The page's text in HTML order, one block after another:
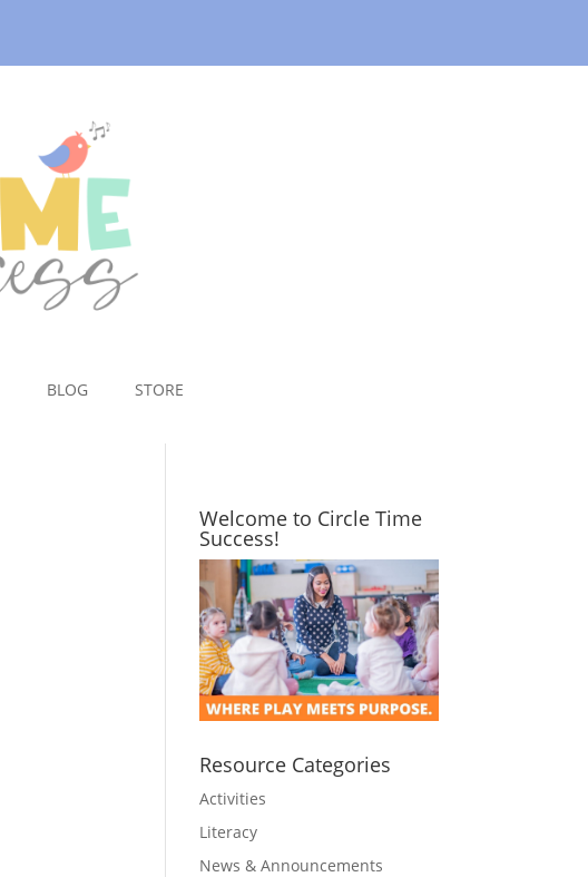
BLOG STORE
Welcome to Circle Time
Success!
Resource Categories
Activities
Literacy
News & Announcements